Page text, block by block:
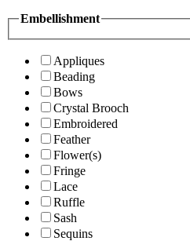
Embellishment
Appliques
Beading
Bows
Crystal Brooch
Embroidered
Feather
Flower(s)
Fringe
Lace
Ruffle
Sash
Sequins